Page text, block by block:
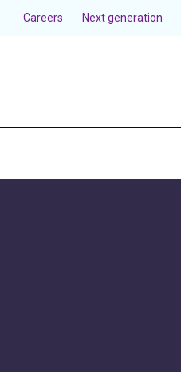
Careers Next generation